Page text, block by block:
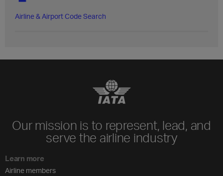
Airline & Airport Code Search
Our mission is to represent, lead, and
serve the airline industry
Learn more
Airline members